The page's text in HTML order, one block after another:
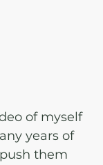
of myself
years of
them